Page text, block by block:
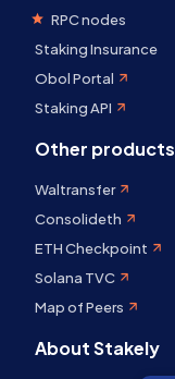
RPC nodes
Staking Insurance
Obol Portal
Staking API
Other products
Waltransfer
Consolideth
ETH Checkpoint
Solana TVC
Map of Peers
About Stakely